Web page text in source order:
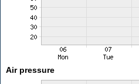
Air pressure